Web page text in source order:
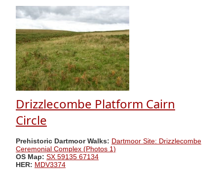
Drizzlecombe Platform Cairn
Circle
Prehistoric Dartmoor Walks: Dartmoor Site: Drizzlecombe
Ceremonial Complex (Photos 1)
OS Map: SX 59135 67134
HER: MDV3374